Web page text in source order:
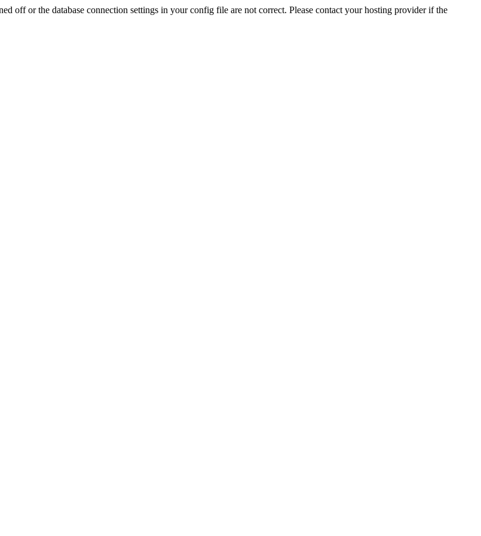
off or the database connection settings in your config file are not correct. Please contact your hosting provider if the